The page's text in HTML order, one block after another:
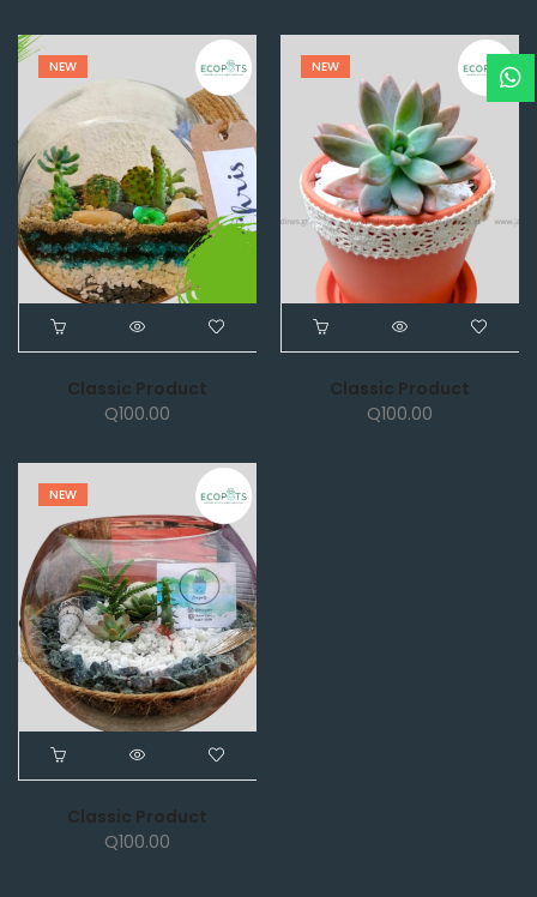
NEW
Classic Product
Q100.00
NEW
Classic Product
Q100.00
NEW
Classic Product
Q100.00